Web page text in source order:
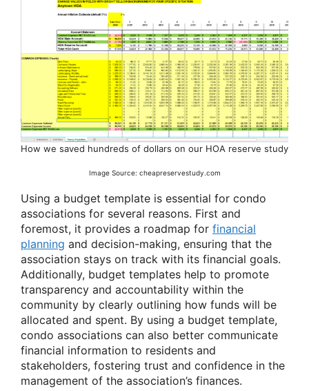
How we saved hundreds of dollars on our HOA reserve study
Image Source: cheapreservestudy.com
Using a budget template is essential for condo
associations for several reasons. First and
foremost, it provides a roadmap for financial
planning and decision-making, ensuring that the
association stays on track with its financial goals.
Additionally, budget templates help to promote
transparency and accountability within the
community by clearly outlining how funds will be
allocated and spent. By using a budget template,
condo associations can also better communicate
financial information to residents and
stakeholders, fostering trust and confidence in the
management of the association’s finances.